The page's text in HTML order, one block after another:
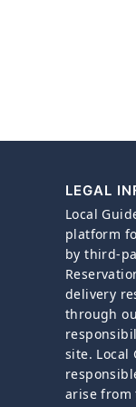
LEGAL
Local
platform
by third-
delivery
through
site. Local
arise from